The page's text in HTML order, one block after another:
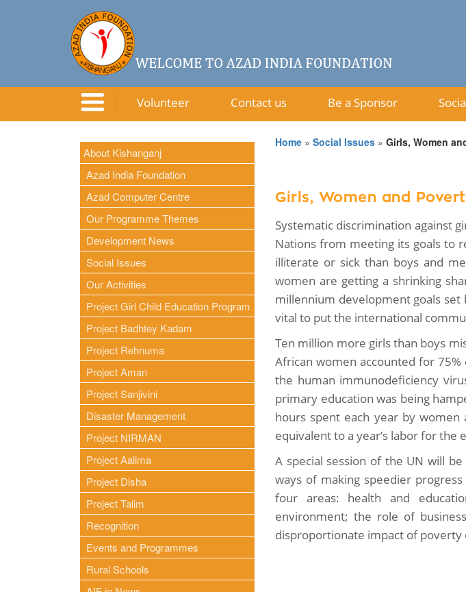
Volunteer Contact us Be a Sponsor
About Kishanganj
Azad India Foundation
Azad Computer Centre
Our Programme Themes
Development News
Social Issues
Our Activities
Project Girl Child Education Program
Project Badhtey Kadam
Project Rehnuma
Project Aman
Project Sanjivini
Disaster Management
Project NIRMAN
Project Aalima
Project Disha
Project Talim
Recognition
Events and Programmes
Rural Schools
Home » Social Issues » Girls, Women
Girls, Women and
Systematic discrimination against
Nations from meeting its goals to
illiterate or sick than boys and
women are getting a shrinking
millennium development goals
vital to put the international
Ten million more girls than boys
African women accounted for
the human immunodeficiency
primary education was being
hours spent each year by women
equivalent to a year’s labor for the
A special session of the UN will
ways of making speedier
four areas: health and
environment; the role of
disproportionate impact of poverty